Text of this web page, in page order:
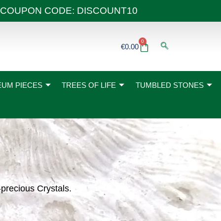
CODE: DISCOUNT10
€0.00
0
Basket
PIECES TREES OF LIFE TUMBLED STONES
Crystals.